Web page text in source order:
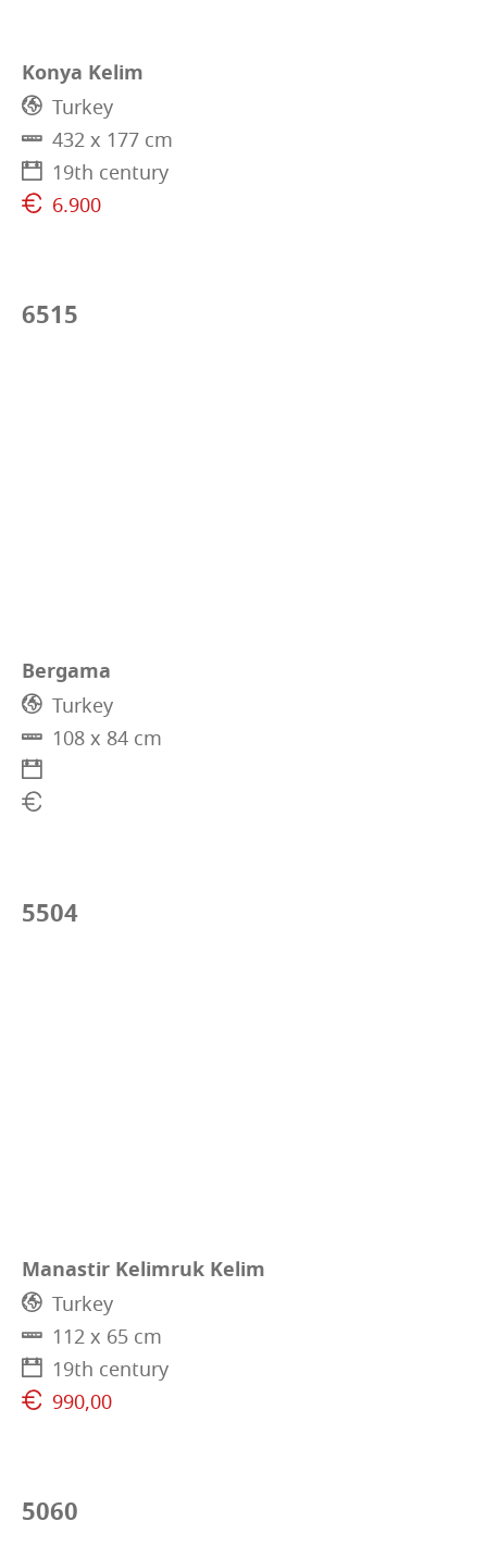
Konya Kelim
Turkey
432 x 177 cm
19th century
6.900
6515
Bergama
Turkey
108 x 84 cm
5504
Manastir Kelimruk Kelim
Turkey
112 x 65 cm
19th century
990,00
5060